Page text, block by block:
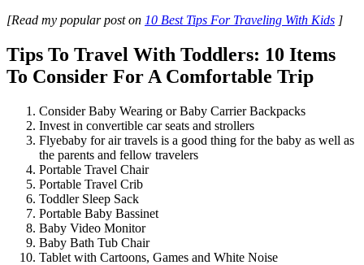
[Read my popular post on 10 Best Tips For Traveling With Kids ]
Tips To Travel With Toddlers: 10 Items
To Consider For A Comfortable Trip
Consider Baby Wearing or Baby Carrier Backpacks
Invest in convertible car seats and strollers
Flyebaby for air travels is a good thing for the baby as well as
the parents and fellow travelers
Portable Travel Chair
Portable Travel Crib
Toddler Sleep Sack
Portable Baby Bassinet
Baby Video Monitor
Baby Bath Tub Chair
Tablet with Cartoons, Games and White Noise